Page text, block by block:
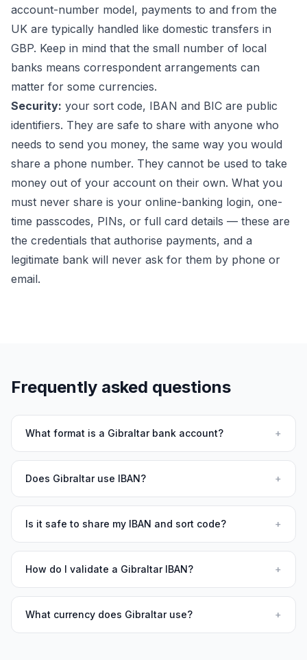
account-number model, payments to and from the
UK are typically handled like domestic transfers in
GBP. Keep in mind that the small number of local
banks means correspondent arrangements can
matter for some currencies.
Security: your sort code, IBAN and BIC are public
identifiers. They are safe to share with anyone who
needs to send you money, the same way you would
share a phone number. They cannot be used to take
money out of your account on their own. What you
must never share is your online-banking login, one-
time passcodes, PINs, or full card details — these are
the credentials that authorise payments, and a
legitimate bank will never ask for them by phone or
email.
Frequently asked questions
What format is a Gibraltar bank account? +
Does Gibraltar use IBAN? +
Is it safe to share my IBAN and sort code? +
How do I validate a Gibraltar IBAN? +
What currency does Gibraltar use? +